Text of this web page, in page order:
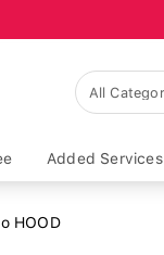
Added Services
HOOD